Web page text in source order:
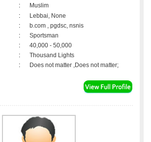
:
Muslim
:
Lebbai, None
:
b.com , pgdsc, nsnis
:
Sportsman
:
40,000 - 50,000
:
Thousand Lights
: Does not matter ,Does not matter;